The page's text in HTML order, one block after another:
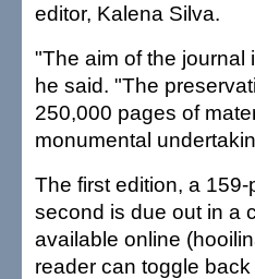
editor, Kalena Silva.
"The aim of the
he said. "The
250,000 pages of
monumental
The first edition, a
second is due out in a
available online
reader can toggle